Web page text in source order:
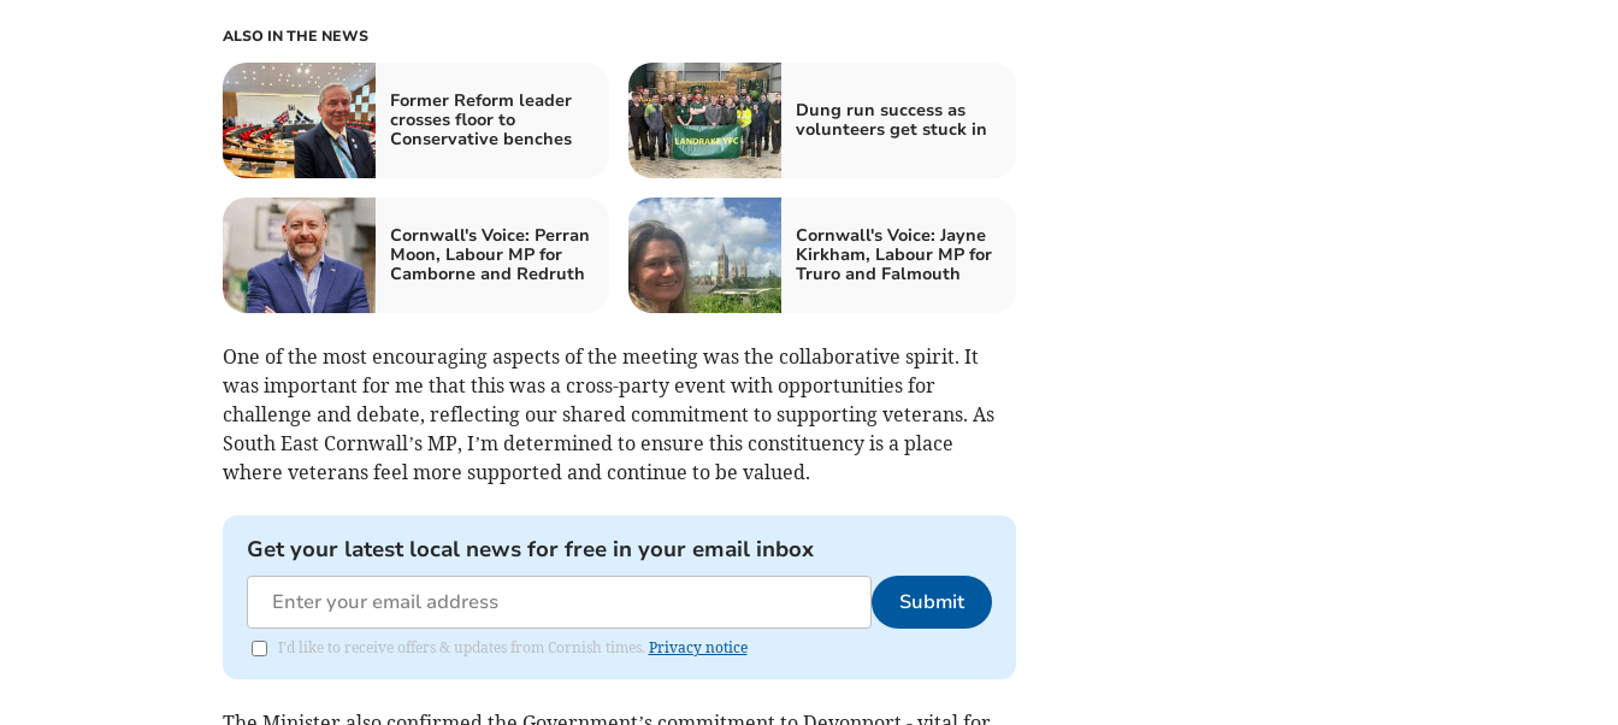
ALSO IN THE NEWS
Former Reform leader
crosses floor to
Conservative benches
Dung run success as
volunteers get stuck in
Cornwall's Voice: Perran
Moon, Labour MP for
Camborne and Redruth
Cornwall's Voice: Jayne
Kirkham, Labour MP for
Truro and Falmouth
One of the most encouraging aspects of the meeting was the collaborative spirit. It
was important for me that this was a cross-party event with opportunities for
challenge and debate, reflecting our shared commitment to supporting veterans. As
South East Cornwall’s MP, I’m determined to ensure this constituency is a place
where veterans feel more supported and continue to be valued.
Get your latest local news for free in your email inbox
Submit
I'd like to receive offers & updates from Cornish times. Privacy notice